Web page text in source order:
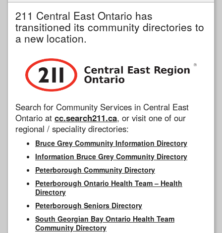
211 Central East Ontario has
transitioned its community directories to
a new location.
Search for Community Services in Central East
Ontario at cc.search211.ca, or visit one of our
regional / speciality directories:
Bruce Grey Community Information Directory
Information Bruce Grey Community Directory
Peterborough Community Directory
Peterborough Ontario Health Team – Health
Directory
Peterborough Seniors Directory
South Georgian Bay Ontario Health Team
Community Directory